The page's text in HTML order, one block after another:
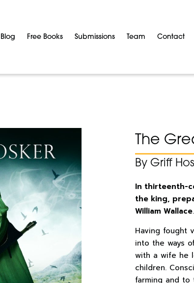
Blog Free Books Submissions Team Contact
The
By Griff
In thirteenth-
the king,
William Wallace.
Having fought
into the ways
with a wife he
children.
farming and